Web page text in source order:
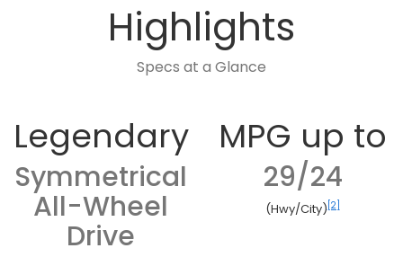
Highlights
Specs at a Glance
Legendary
Symmetrical
All-Wheel
Drive
MPG up to
29/24
(Hwy/City) [2]